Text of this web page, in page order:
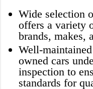
Wide selection
offers a variety
brands, makes,
Well-
owned cars
inspection to
standards for